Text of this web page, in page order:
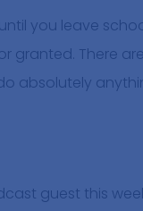
until you leave
granted. There
absolutely
guest this